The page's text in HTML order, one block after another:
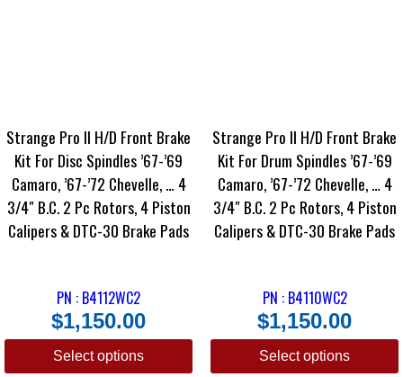
Strange Pro II H/D Front Brake
Kit For Disc Spindles ’67-’69
Camaro, ’67-’72 Chevelle, … 4
3/4″ B.C. 2 Pc Rotors, 4 Piston
Calipers & DTC-30 Brake Pads
PN : B4112WC2
$1,150.00
Select options
Strange Pro II H/D Front Brake
Kit For Drum Spindles ’67-’69
Camaro, ’67-’72 Chevelle, … 4
3/4″ B.C. 2 Pc Rotors, 4 Piston
Calipers & DTC-30 Brake Pads
PN : B4110WC2
$1,150.00
Select options